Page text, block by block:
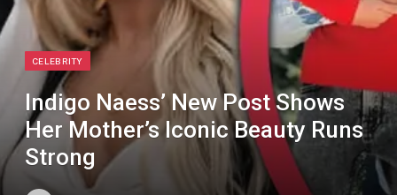
CELEBRITY
Indigo Naess’ New Post Shows
Her Mother’s Iconic Beauty Runs
Strong